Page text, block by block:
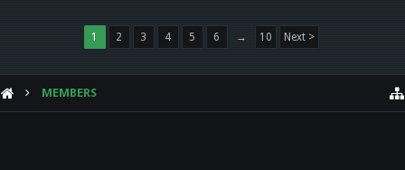
1 2 3 4 5 6 → 10 Next >
MEMBERS